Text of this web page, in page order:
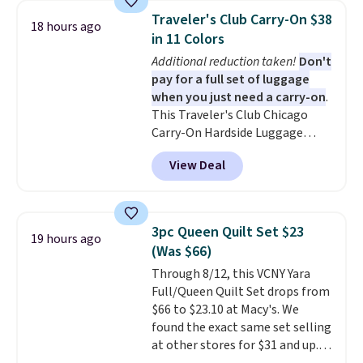
and can be customized with up
to nine characters. Choose from
11 designs. Please note that
coloring supplies are not
included.
18 hours ago
Traveler's Club Carry-On $38
in 11 Colors
Additional reduction taken! Don't
pay for a full set of luggage
when you just need a carry-on.
This Traveler's Club Chicago
Carry-On Hardside Luggage
drops from $134.99 to $44.99 to
$38.25 when you apply code
HOME during checkout at
it for $53 or more. With the
additional baggage costs, many
of us opt for packing a little
lighter and forgoing the hassle
of checking bags. This
lightweight, TSA-approved bag
comes in 11 colors, so you'll
have no problem spotting it in
View Deal
19 hours ago
3pc Queen Quilt Set $23
(Was $66)
Through 8/12, this VCNY Yara
Full/Queen Quilt Set drops from
$66 to $23.10 at Macy's. We
found the exact same set selling
at other stores for $31 and up.